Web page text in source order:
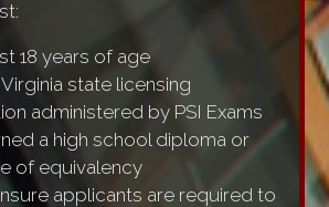
18 years of age
state licensing
administered by PSI Exams
a high school diploma or
of equivalency
applicants are required to